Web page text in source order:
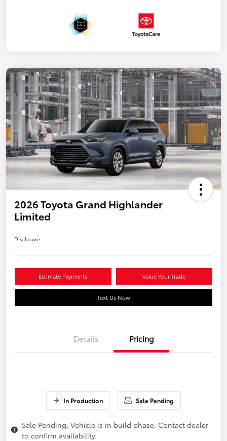
2026 Toyota Grand Highlander
Limited
Disclosure
Estimate Payments Value Your Trade
Text Us Now
Details Pricing
In Production Sale Pending
Sale Pending; Vehicle is in build phase. Contact dealer
to confirm availability.